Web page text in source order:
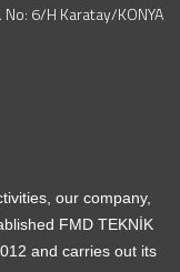
6/H Karatay/KONYA
our company,
FMD TEKNİK
and carries out its